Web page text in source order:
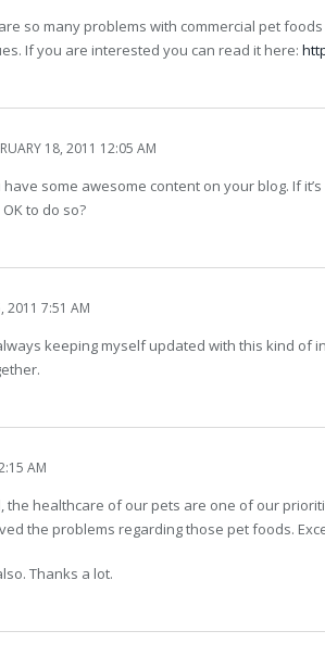
so many problems with commercial pet
If you are interested you can read it here:
18, 2011 12:05 AM
some awesome content on your blog. If
to do so?
2011 7:51 AM
keeping myself updated with this kind
AM
the healthcare of our pets are one of our
the problems regarding those pet foods.
Thanks a lot.